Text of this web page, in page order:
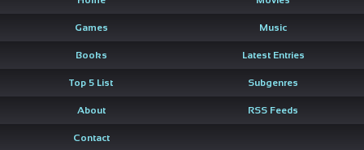
Games Music
Books Latest Entries
Top 5 List Subgenres
About RSS Feeds
Contact